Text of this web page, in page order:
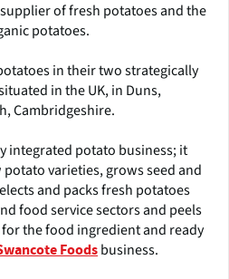
of fresh potatoes and the
potatoes.
in their two strategically
in the UK, in Duns,
Cambridgeshire.
integrated potato business; it
varieties, grows seed and
and packs fresh potatoes
food service sectors and peels
the food ingredient and ready
Foods business.